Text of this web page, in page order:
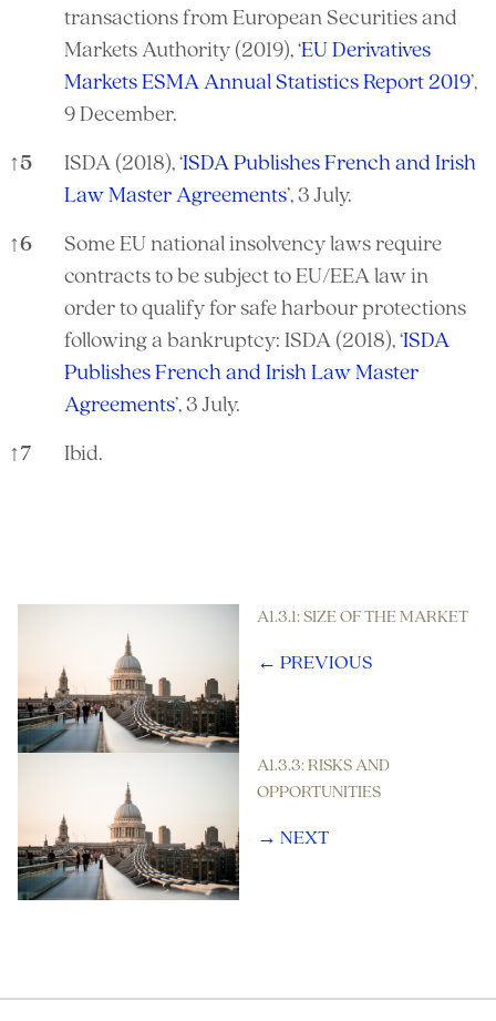
transactions from European Securities and
Markets Authority (2019), ‘EU Derivatives
Markets ESMA Annual Statistics Report 2019’,
9 December.
↑5 ISDA (2018), ‘ISDA Publishes French and Irish
Law Master Agreements’, 3 July.
↑6
Some EU national insolvency laws require
contracts to be subject to EU/EEA law in
order to qualify for safe harbour protections
following a bankruptcy: ISDA (2018), ‘ISDA
Publishes French and Irish Law Master
Agreements’, 3 July.
↑7 Ibid.
A1.3.1: SIZE OF THE MARKET
← PREVIOUS
A1.3.3: RISKS AND
OPPORTUNITIES
→ NEXT